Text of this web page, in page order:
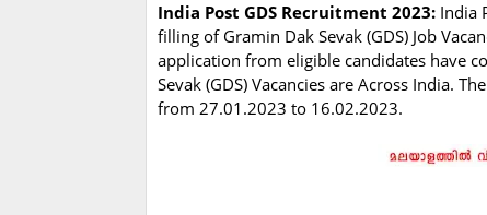
India Post GDS Recruitment 2023: India
filling of Gramin Dak Sevak (GDS) Job
application from eligible candidates have
Sevak (GDS) Vacancies are Across India.
from 27.01.2023 to 16.02.2023.